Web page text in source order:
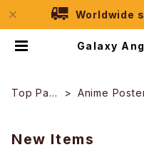
Worldwide
Galaxy
Top Pag
Anime
New Items